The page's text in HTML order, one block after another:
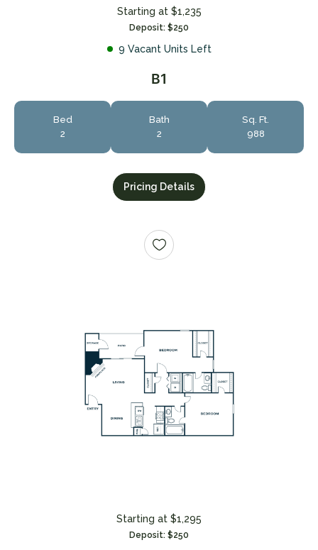
Starting at $1,235
Deposit: $250
9 Vacant Units Left
B1
2
Bed
2
Bath
988
Sq. Ft.
Pricing Details
Starting at $1,295
Deposit: $250